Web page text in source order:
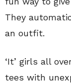
They
an outfit.
‘It’ girls all
tees with